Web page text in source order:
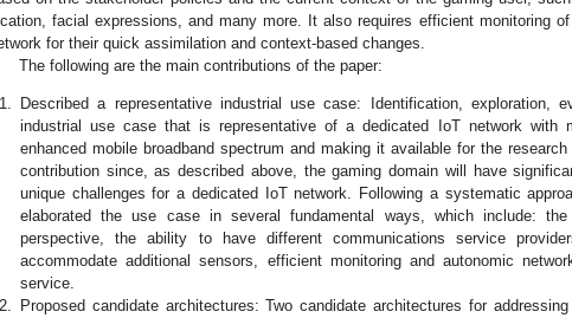
facial expressions, and many more. It also requires efficient monitoring
for their quick assimilation and context-based changes.
The following are the main contributions of the paper:
Described a representative industrial use case: Identification, exploration,
industrial use case that is representative of a dedicated IoT network with
enhanced mobile broadband spectrum and making it available for the
contribution since, as described above, the gaming domain will have
unique challenges for a dedicated IoT network. Following a systematic
elaborated the use case in several fundamental ways, which include:
perspective, the ability to have different communications service
accommodate additional sensors, efficient monitoring and autonomic
service.
Proposed candidate architectures: Two candidate architectures for